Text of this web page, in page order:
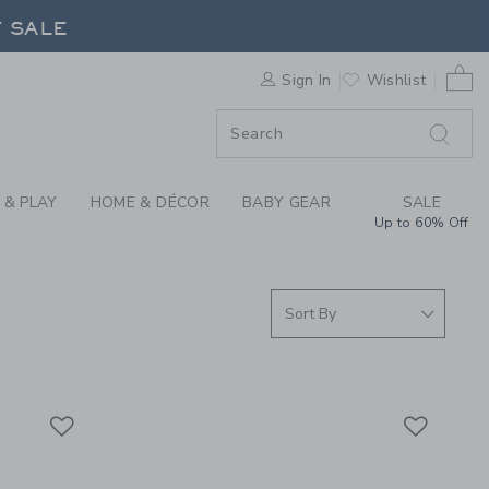
SUMMER
SALE
Sign In Wishlist
PLAY HOME & DÉCOR BABY GEAR SALE
Up to 60% Off